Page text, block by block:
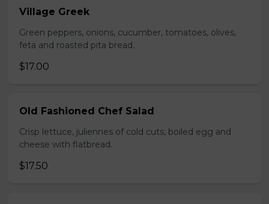
Village Greek
Green peppers, onions, cucumber, tomatoes, olives,
feta and roasted pita bread.
$17.00
Old Fashioned Chef Salad
Crisp lettuce, juliennes of cold cuts, boiled egg and
cheese with flatbread.
$17.50